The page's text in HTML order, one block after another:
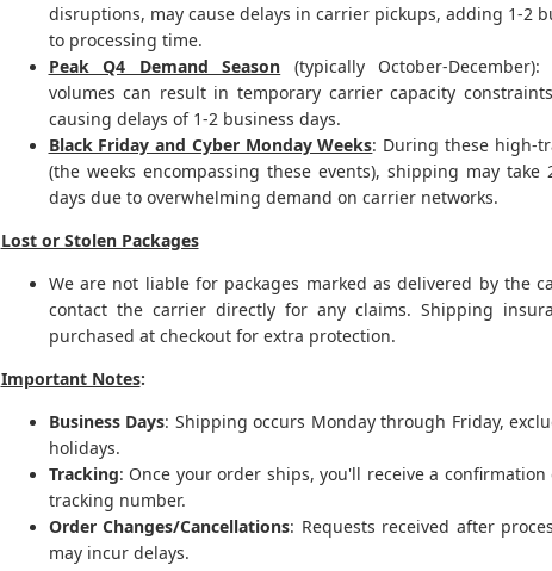
disruptions, may cause delays in carrier pickups, adding 1-2
to processing time.
Peak Q4 Demand Season (typically October-
volumes can result in temporary carrier capacity
causing delays of 1-2 business days.
Black Friday and Cyber Monday Weeks: During these high-
(the weeks encompassing these events), shipping may take
days due to overwhelming demand on carrier networks.
Lost or Stolen Packages
We are not liable for packages marked as delivered by the
contact the carrier directly for any claims. Shipping
purchased at checkout for extra protection.
Important Notes:
Business Days: Shipping occurs Monday through Friday,
holidays.
Tracking: Once your order ships, you'll receive a
tracking number.
Order Changes/Cancellations: Requests received after
may incur delays.